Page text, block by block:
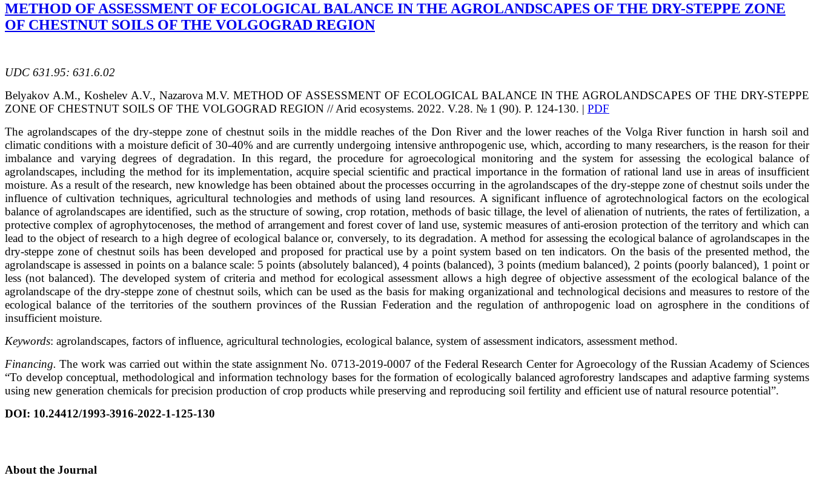
METHOD OF ASSESSMENT OF ECOLOGICAL BALANCE IN THE AGROLANDSCAPES OF THE DRY-STEPPE ZONE
OF CHESTNUT SOILS OF THE VOLGOGRAD REGION
UDC 631.95: 631.6.02
Belyakov A.M., Koshelev A.V., Nazarova M.V. METHOD OF ASSESSMENT OF ECOLOGICAL BALANCE IN THE AGROLANDSCAPES OF THE DRY-STEPPE
ZONE OF CHESTNUT SOILS OF THE VOLGOGRAD REGION // Arid ecosystems. 2022. V.28. № 1 (90). P. 124-130. | PDF
The agrolandscapes of the dry-steppe zone of chestnut soils in the middle reaches of the Don River and the lower reaches of the Volga River function in harsh soil and
climatic conditions with a moisture deficit of 30-40% and are currently undergoing intensive anthropogenic use, which, according to many researchers, is the reason for their
imbalance and varying degrees of degradation. In this regard, the procedure for agroecological monitoring and the system for assessing the ecological balance of
agrolandscapes, including the method for its implementation, acquire special scientific and practical importance in the formation of rational land use in areas of insufficient
moisture. As a result of the research, new knowledge has been obtained about the processes occurring in the agrolandscapes of the dry-steppe zone of chestnut soils under the
influence of cultivation techniques, agricultural technologies and methods of using land resources. A significant influence of agrotechnological factors on the ecological
balance of agrolandscapes are identified, such as the structure of sowing, crop rotation, methods of basic tillage, the level of alienation of nutrients, the rates of fertilization, a
protective complex of agrophytocenoses, the method of arrangement and forest cover of land use, systemic measures of anti-erosion protection of the territory and which can
lead to the object of research to a high degree of ecological balance or, conversely, to its degradation. A method for assessing the ecological balance of agrolandscapes in the
dry-steppe zone of chestnut soils has been developed and proposed for practical use by a point system based on ten indicators. On the basis of the presented method, the
agrolandscape is assessed in points on a balance scale: 5 points (absolutely balanced), 4 points (balanced), 3 points (medium balanced), 2 points (poorly balanced), 1 point or
less (not balanced). The developed system of criteria and method for ecological assessment allows a high degree of objective assessment of the ecological balance of the
agrolandscape of the dry-steppe zone of chestnut soils, which can be used as the basis for making organizational and technological decisions and measures to restore of the
ecological balance of the territories of the southern provinces of the Russian Federation and the regulation of anthropogenic load on agrosphere in the conditions of
insufficient moisture.
Keywords: agrolandscapes, factors of influence, agricultural technologies, ecological balance, system of assessment indicators, assessment method.
Financing. The work was carried out within the state assignment No. 0713-2019-0007 of the Federal Research Center for Agroecology of the Russian Academy of Sciences
“To develop conceptual, methodological and information technology bases for the formation of ecologically balanced agroforestry landscapes and adaptive farming systems
using new generation chemicals for precision production of crop products while preserving and reproducing soil fertility and efficient use of natural resource potential”.
DOI: 10.24412/1993-3916-2022-1-125-130
About the Journal